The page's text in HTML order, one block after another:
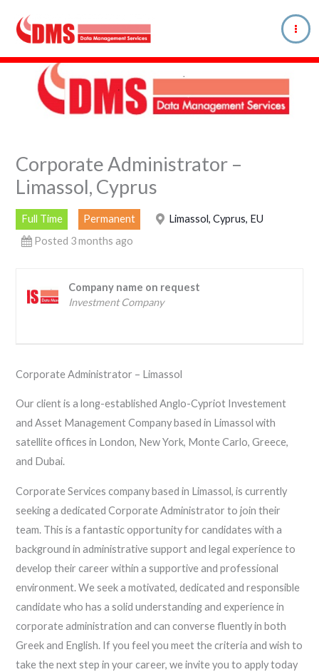
content
Corporate Administrator –
Limassol, Cyprus
Full Time Permanent
Limassol, Cyprus, EU
Posted 3 months ago
Company name on request
Investment Company
Corporate Administrator – Limassol
Our client is a long-established Anglo-Cypriot Investement
and Asset Management Company based in Limassol with
satellite offices in London, New York, Monte Carlo, Greece,
and Dubai.
Corporate Services company based in Limassol, is currently
seeking a dedicated Corporate Administrator to join their
team. This is a fantastic opportunity for candidates with a
background in administrative support and legal experience to
develop their career within a supportive and professional
environment. We seek a motivated, dedicated and responsible
candidate who has a solid understanding and experience in
corporate administration and can converse fluently in both
Greek and English. If you feel you meet the criteria and wish to
take the next step in your career, we invite you to apply today